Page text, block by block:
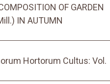
OF GARDEN
IN AUTUMN
Hortorum Cultus: Vol.